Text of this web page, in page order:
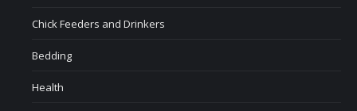
Chick Feeders and Drinkers
Bedding
Health